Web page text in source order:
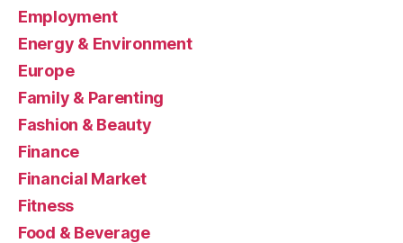
Employment
Energy & Environment
Europe
Family & Parenting
Fashion & Beauty
Finance
Financial Market
Fitness
Food & Beverage